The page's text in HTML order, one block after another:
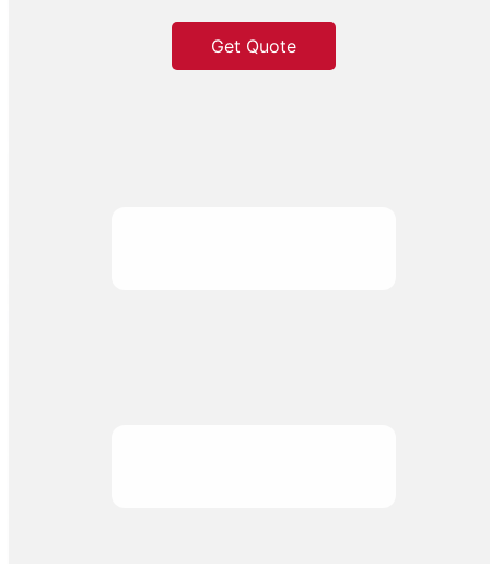
Get Quote